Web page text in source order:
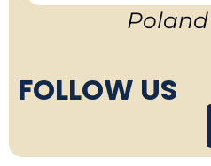
Poland
FOLLOW US